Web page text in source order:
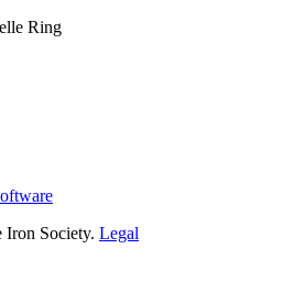
Ring
Society. Legal